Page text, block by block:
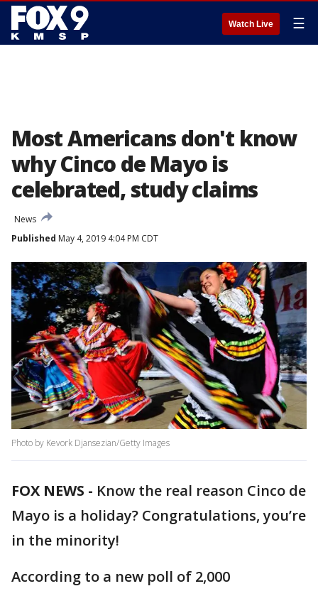
Watch Live ☰
Most Americans don't know
why Cinco de Mayo is
celebrated, study claims
News
Published May 4, 2019 4:04 PM CDT
Photo by Kevork Djansezian/Getty Images
FOX NEWS - Know the real reason Cinco de
Mayo is a holiday? Congratulations, you’re
in the minority!
According to a new poll of 2,000